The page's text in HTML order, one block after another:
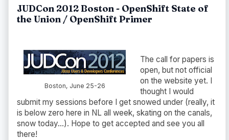
JUDCon 2012 Boston - OpenShift State of
the Union / OpenShift Primer
Boston, June 25-26
The call for papers is
open, but not official
on the website yet. I
thought I would
submit my sessions before I get snowed under (really, it
is below zero here in NL all week, skating on the canals,
snow today...). Hope to get accepted and see you all
there!